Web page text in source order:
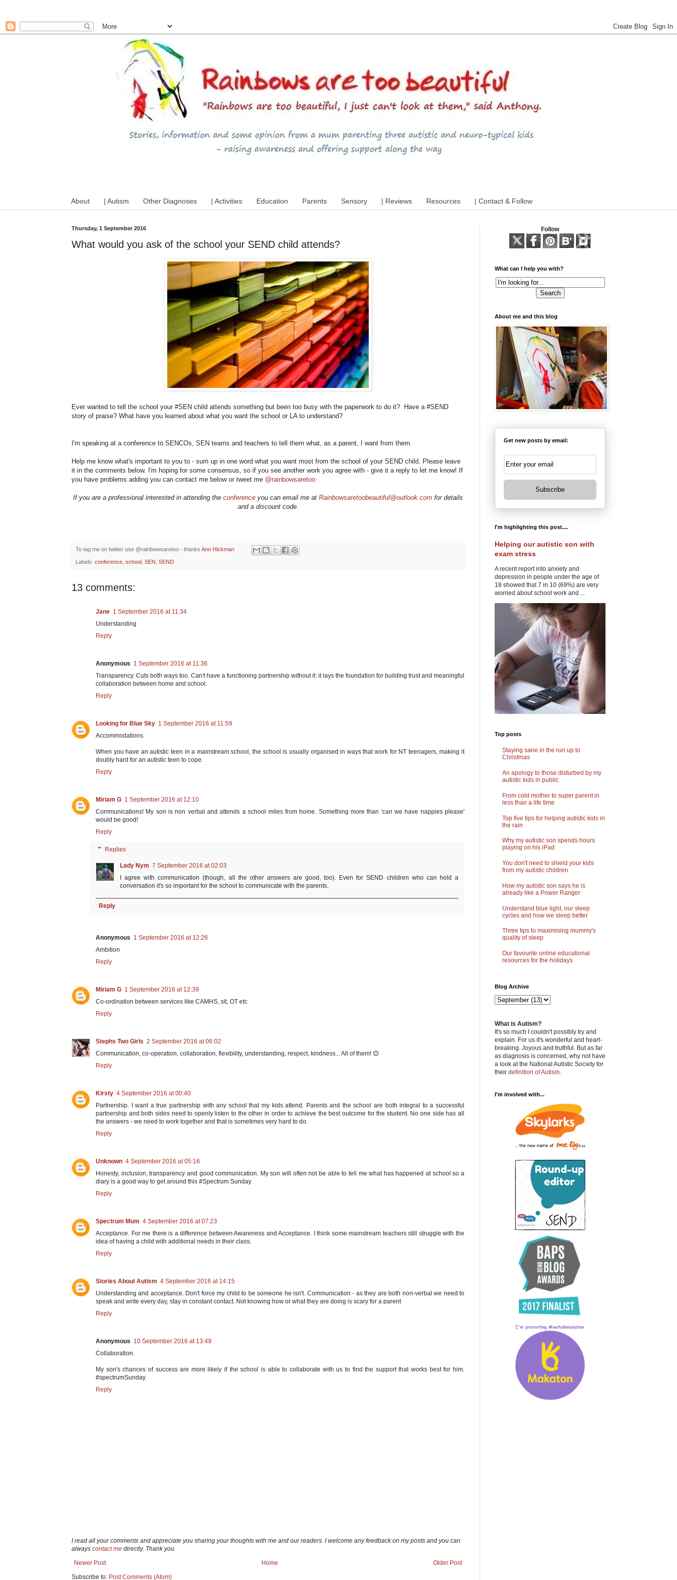
About | Autism Other Diagnoses | Activities Education Parents Sensory | Reviews Resources | Contact & Follow
Thursday, 1 September 2016
What would you ask of the school your SEND child attends?
Ever wanted to tell the school your #SEN child attends something but been too busy with the paperwork to do it? Have a #SEND
story of praise? What have you learned about what you want the school or LA to understand?
I'm speaking at a conference to SENCOs, SEN teams and teachers to tell them what, as a parent, I want from them.
Help me know what's important to you to - sum up in one word what you want most from the school of your SEND child. Please leave
it in the comments below. I'm hoping for some consensus, so if you see another work you agree with - give it a reply to let me know! If
you have problems adding you can contact me below or tweet me @rainbowsaretoo
If you are a professional interested in attending the conference you can email me at Rainbowsaretoobeautiful@outlook.com for details
and a discount code.
To tag me on twitter use @rainbowsaretoo - thanks Ann Hickman
Labels: conference school SEN SEND
13 comments:
Jane 1 September 2016 at 11:34
Understanding
Reply
Anonymous 1 September 2016 at 11:36
Transparency. Cuts both ways too. Can't have a functioning partnership without it: it lays the foundation for building trust and meaningful
collaboration between home and school.
Reply
Looking for Blue Sky 1 September 2016 at 11:59
Accommodations.
When you have an autistic teen in a mainstream school, the school is usually organised in ways that work for NT teenagers, making it
doubly hard for an autistic teen to cope.
Reply
Miriam G 1 September 2016 at 12:10
Communications! My son is non verbal and attends a school miles from home. Something more than 'can we have nappies please'
would be good!
Reply
Replies
Lady Nym 7 September 2016 at 02:03
I agree with communication (though, all the other answers are good, too). Even for SEND children who can hold a
conversation it's so important for the school to communicate with the parents.
Reply
Anonymous 1 September 2016 at 12:26
Ambition
Reply
Miriam G 1 September 2016 at 12:39
Co-ordination between services like CAMHS, slt, OT etc
Reply
Stephs Two Girls 2 September 2016 at 06:02
Communication, co-operation, collaboration, flexibility, understanding, respect, kindness... All of them! 😊
Reply
Kirsty 4 September 2016 at 00:40
Partnership. I want a true partnership with any school that my kids attend. Parents and the school are both integral to a successful
partnership and both sides need to openly listen to the other in order to achieve the best outcome for the student. No one side has all
the answers - we need to work together and that is sometimes very hard to do.
Reply
Unknown 4 September 2016 at 05:16
Honesty, inclusion, transparency and good communication. My son will often not be able to tell me what has happened at school so a
diary is a good way to get around this #Spectrum Sunday
Reply
Spectrum Mum 4 September 2016 at 07:23
Acceptance. For me there is a difference between Awareness and Acceptance. I think some mainstream teachers still struggle with the
idea of having a child with additional needs in their class.
Reply
Stories About Autism 4 September 2016 at 14:15
Understanding and acceptance. Don't force my child to be someone he isn't. Communication - as they are both non-verbal we need to
speak and write every day, stay in constant contact. Not knowing how or what they are doing is scary for a parent
Reply
Anonymous 10 September 2016 at 13:49
Collaboration.
My son's chances of success are more likely if the school is able to collaborate with us to find the support that works best for him.
#spectrumSunday
Reply
I read all your comments and appreciate you sharing your thoughts with me and our readers. I welcome any feedback on my posts and you can
always contact me directly. Thank you.
Newer Post
Older Post
Home
Subscribe to: Post Comments (Atom)
Follow
What can I help you with?
About me and this blog
Get new posts by email:
Subscribe
I'm highlighting this post....
Helping our autistic son with
exam stress
A recent report into anxiety and
depression in people under the age of
18 showed that 7 in 10 (69%) are very
worried about school work and ...
Top posts
Staying sane in the run up to
Christmas
An apology to those disturbed by my
autistic kids in public
From cold mother to super parent in
less than a life time
Top five tips for helping autistic kids in
the rain
Why my autistic son spends hours
playing on his iPad
You don't need to shield your kids
from my autistic children
How my autistic son says he is
already like a Power Ranger
Understand blue light, our sleep
cycles and how we sleep better
Three tips to maximising mummy's
quality of sleep
Our favourite online educational
resources for the holidays
Blog Archive
What is Autism?
It's so much I couldn't possibly try and
explain. For us it's wonderful and heart-
breaking. Joyous and truthful. But as far
as diagnosis is concerned, why not have
a look at the National Autistic Society for
their definition of Autism
I'm involved with...